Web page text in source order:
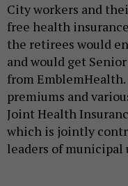
City workers and
free health
the retirees would
and would get
from
premiums and
Joint Health
which is jointly
leaders of municipal